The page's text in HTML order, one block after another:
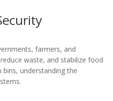
farmers, and
waste, and stabilize food
bins, understanding the